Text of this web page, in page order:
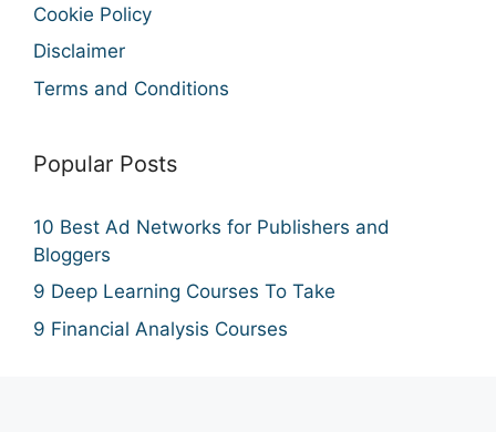
Cookie Policy
Disclaimer
Terms and Conditions
Popular Posts
10 Best Ad Networks for Publishers and
Bloggers
9 Deep Learning Courses To Take
9 Financial Analysis Courses